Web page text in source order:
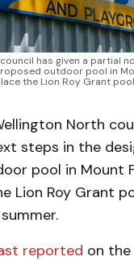
has given a partial
outdoor pool in
the Lion Roy Grant
North
steps in the
pool in Mount
Lion Roy Grant
reported on